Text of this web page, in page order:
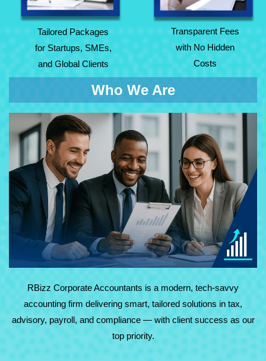
and Global Clients
Tailored Packages
for Startups, SMEs,
and Global Clients
Costs
Transparent Fees
with No Hidden
Costs
Who We Are
At RBizz Corporate Accountants, we provide expert
solutions for complex and everyday needs in accounting,
tax, advisory, payroll, and compliance. Backed by
technology and decades of experience, we deliver reliable,
results-driven service with maximum value.
RBizz Corporate Accountants is a modern, tech-savvy
accounting firm delivering smart, tailored solutions in tax,
advisory, payroll, and compliance — with client success as our
top priority.